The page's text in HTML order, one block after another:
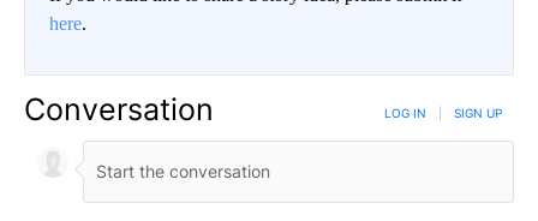
here.
Conversation LOG IN SIGN UP